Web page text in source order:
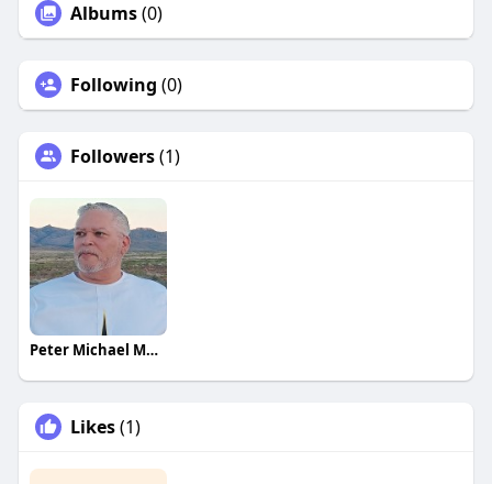
Albums(0)
Following (0)
Followers(1)
Peter Michael Martinez
Likes(1)